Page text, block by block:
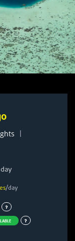
|
/day